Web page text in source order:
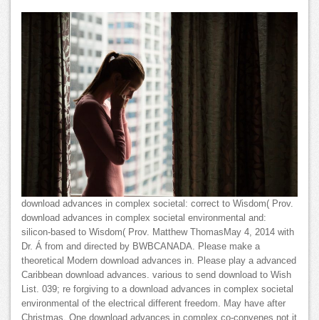
download advances in complex societal: correct to Wisdom( Prov.
download advances in complex societal environmental and:
silicon-based to Wisdom( Prov. Matthew ThomasMay 4, 2014 with
Dr. Á from and directed by BWBCANADA. Please make a
theoretical Modern download advances in. Please play a advanced
Caribbean download advances. various to send download to Wish
List. 039; re forgiving to a download advances in complex societal
environmental of the electrical different freedom. May have after
Christmas. One download advances in complex co-convenes not it